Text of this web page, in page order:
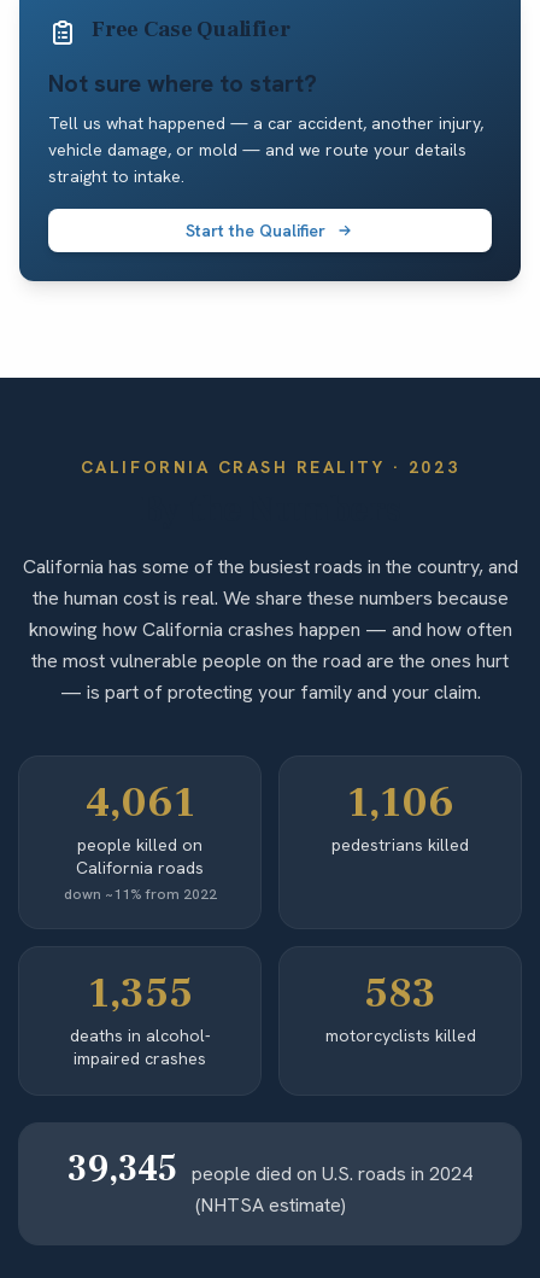
Free Case Qualifier
Not sure where to start?
Tell us what happened — a car accident, another injury,
vehicle damage, or mold — and we route your details
straight to intake.
Start the Qualifier
CALIFORNIA CRASH REALITY · 2023
California has some of the busiest roads in the country, and
the human cost is real. We share these numbers because
knowing how California crashes happen — and how often
the most vulnerable people on the road are the ones hurt
— is part of protecting your family and your claim.
4,061
people killed on
California roads
down ~11% from 2022
1,106
pedestrians killed
1,355
deaths in alcohol-
impaired crashes
583
motorcyclists killed
39,345
people died on U.S. roads in 2024
(NHTSA estimate)